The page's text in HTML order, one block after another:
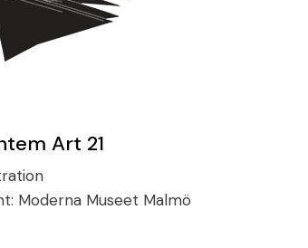
Art 21
Moderna Museet Malmö